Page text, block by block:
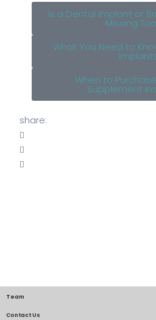
Is a Dental Implant or
Missing
What You Need to
When to
Supplement
share:
Team
Contact Us